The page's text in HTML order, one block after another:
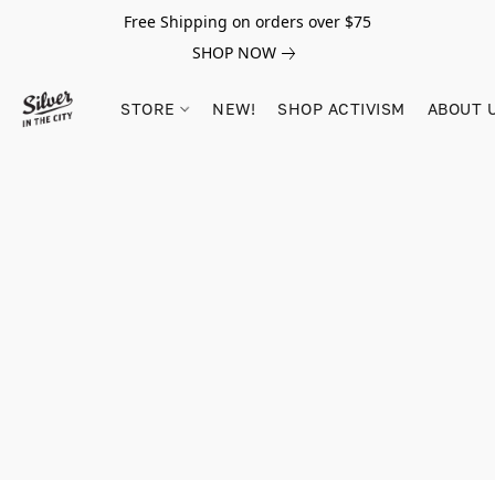
Free Shipping on orders over $75
SHOP NOW
STORE NEW! SHOP ACTIVISM ABOUT